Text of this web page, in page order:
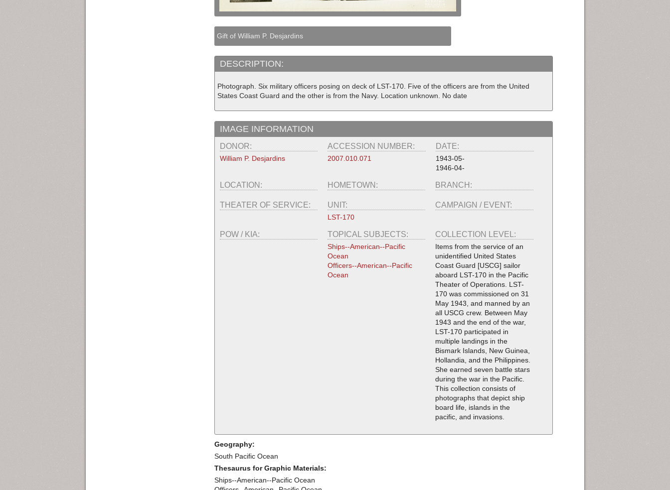
Gift of William P. Desjardins
DESCRIPTION:
Photograph. Six military officers posing on deck of LST-170. Five of the officers are from the United
States Coast Guard and the other is from the Navy. Location unknown. No date
IMAGE INFORMATION
DONOR:
William P. Desjardins
ACCESSION NUMBER:
2007.010.071
DATE:
1943-05-
1946-04-
LOCATION: HOMETOWN: BRANCH:
THEATER OF SERVICE: UNIT:
LST-170
CAMPAIGN / EVENT:
POW / KIA: TOPICAL SUBJECTS:
Ships--American--Pacific
Ocean
Officers--American--Pacific
Ocean
COLLECTION LEVEL:
Items from the service of an
unidentified United States
Coast Guard [USCG] sailor
aboard LST-170 in the Pacific
Theater of Operations. LST-
170 was commissioned on 31
May 1943, and manned by an
all USCG crew. Between May
1943 and the end of the war,
LST-170 participated in
multiple landings in the
Bismark Islands, New Guinea,
Hollandia, and the Philippines.
She earned seven battle stars
during the war in the Pacific.
This collection consists of
photographs that depict ship
board life, islands in the
pacific, and invasions.
Geography:
South Pacific Ocean
Thesaurus for Graphic Materials:
Ships--American--Pacific Ocean